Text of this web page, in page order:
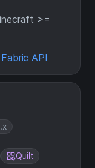
Quilt
>=
Fabric API